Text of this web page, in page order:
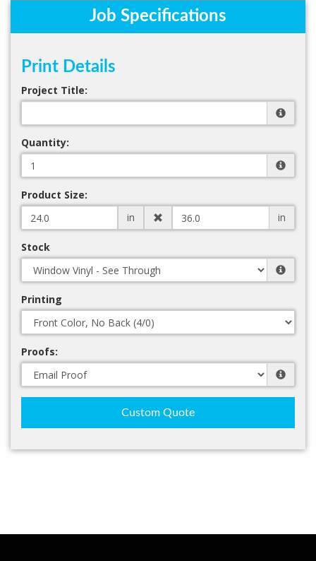
Job Specifications
Print Details
Project Title:
Quantity:
Product Size:
in
in
Stock
Printing
Proofs:
Custom Quote